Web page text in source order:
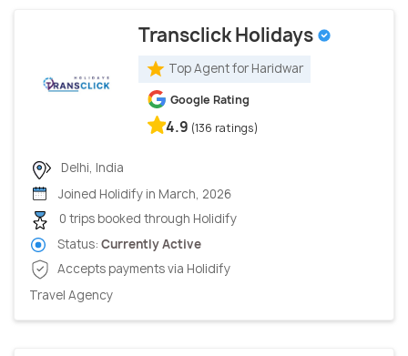
Transclick Holidays
Top Agent for Haridwar
Google Rating
4.9 (136 ratings)
Delhi, India
Joined Holidify in March, 2026
0 trips booked through Holidify
Status: Currently Active
Accepts payments via Holidify
Travel Agency